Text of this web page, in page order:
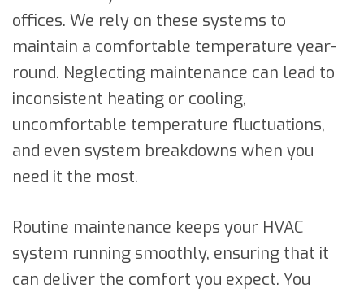
offices. We rely on these systems to
maintain a comfortable temperature year-
round. Neglecting maintenance can lead to
inconsistent heating or cooling,
uncomfortable temperature fluctuations,
and even system breakdowns when you
need it the most.
Routine maintenance keeps your HVAC
system running smoothly, ensuring that it
can deliver the comfort you expect. You